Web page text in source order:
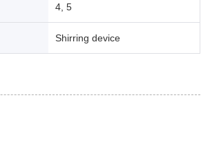
4, 5
Shirring device